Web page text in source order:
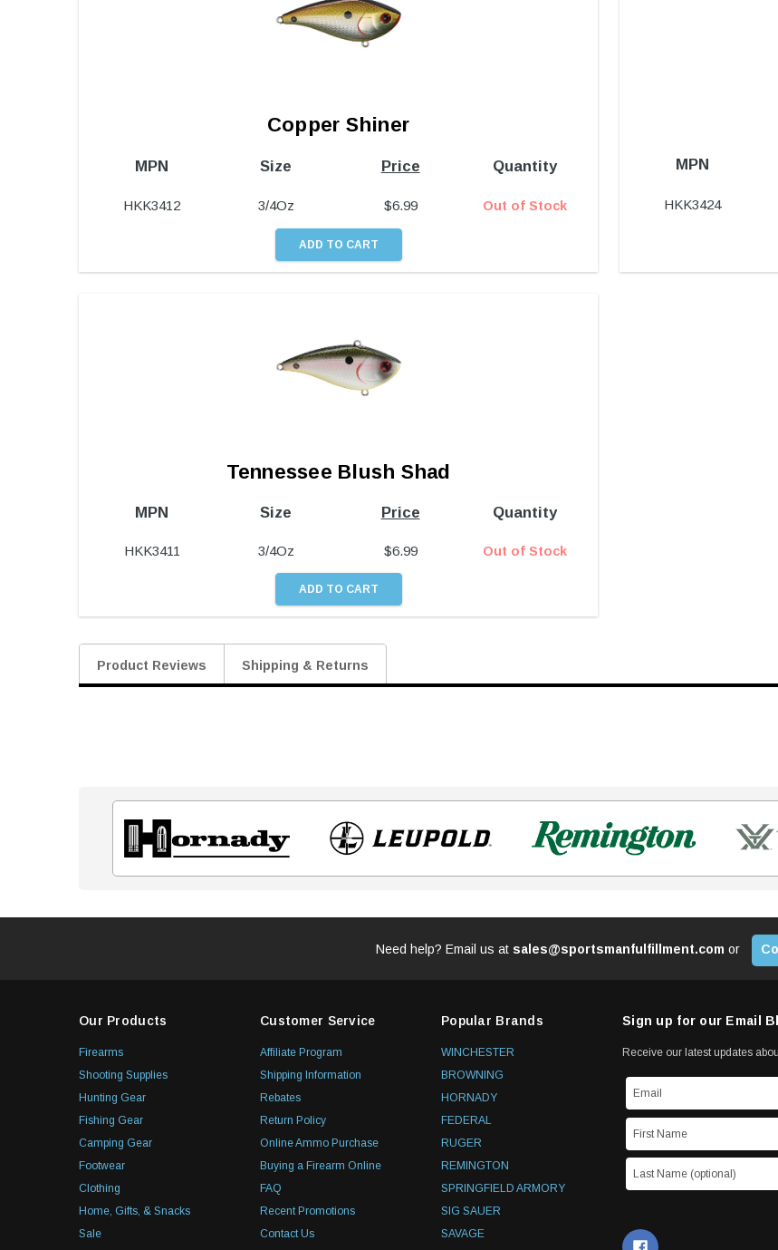
Copper Shiner
MPN Size Price Quantity
HKK3412 3/4Oz $6.99 Out of Stock
MPN
HKK3424
Tennessee Blush Shad
MPN Size Price Quantity
HKK3411 3/4Oz $6.99 Out of Stock
Product Reviews Shipping & Returns
Need help? Email us at sales@sportsmanfulfillment.com or
Our Products
Firearms
Shooting Supplies
Hunting Gear
Fishing Gear
Camping Gear
Footwear
Clothing
Home, Gifts, & Snacks
Sale
Customer Service
Affiliate Program
Shipping Information
Rebates
Return Policy
Online Ammo Purchase
Buying a Firearm Online
FAQ
Recent Promotions
Contact Us
Popular Brands
WINCHESTER
BROWNING
HORNADY
FEDERAL
RUGER
REMINGTON
SPRINGFIELD ARMORY
SIG SAUER
SAVAGE
Sign up for our Email
Receive our latest updates